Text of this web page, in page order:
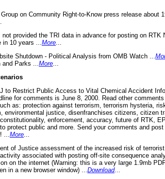
on Community Right-to-Know press release about
not provided the TRI data in advance for posting on RTK
10 years ... More
Shutdown - Political Analysis from OMB Watch ...
and Parks ... More
to Restrict Public Access to Vital Chemical Accident
for comments is June 8, 2000. Read other
as: protection against terrorism, terrorism hysteria,
environmental justice, disenfranchises citizens, citizen
enforcement, accuracy, future of RTK,
protect public and more. Send your comments and post
... More
of Justice assessment of the increased risk of
associated with posting off-site consequence
on the internet (Warning: this is a very large 1.9mb
in a new browser window) ... Download...